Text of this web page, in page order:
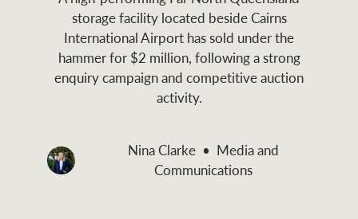
and values
Business Sales
NEWS AND MARKET INSIGHTS
News & Media
Business Sales
Concierge
HTL Property
storage facility located beside Cairns
International Airport has sold under the
hammer for $2 million, following a strong
enquiry campaign and competitive auction
activity.
Nina Clarke
Media and
Communications